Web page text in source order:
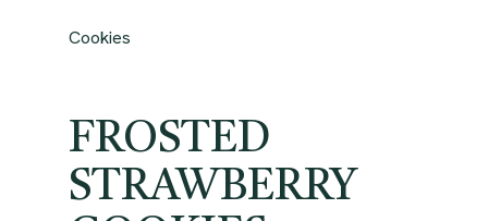
Cookies
FROSTED
STRAWBERRY